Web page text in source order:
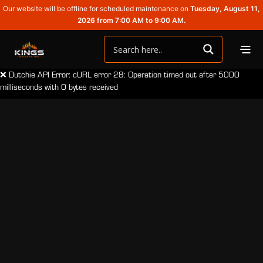
Our website will be offline for scheduled maintenance on Tuesday, August 11,
2026 from 7:00 AM to 9:00 AM.
❌ Dutchie API Error: cURL error 28: Operation timed out after 5000
milliseconds with 0 bytes received